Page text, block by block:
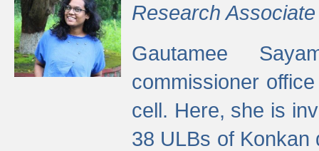
Research Associate
Gautamee
commissioner
cell. Here, she is
38 ULBs of Konkan